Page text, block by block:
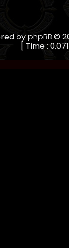
byphpBB ©
[ Time :